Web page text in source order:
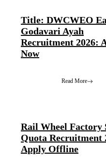
Title: DWCWEO
Godavari Ayah
Recruitment 2026:
Now
Read More
Rail Wheel Factory
Quota Recruitment
Apply Offline